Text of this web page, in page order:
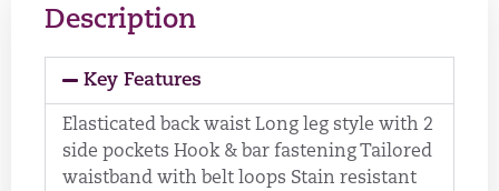
Description
Key Features
Elasticated back waist Long leg style with 2
side pockets Hook & bar fastening Tailored
waistband with belt loops Stain resistant